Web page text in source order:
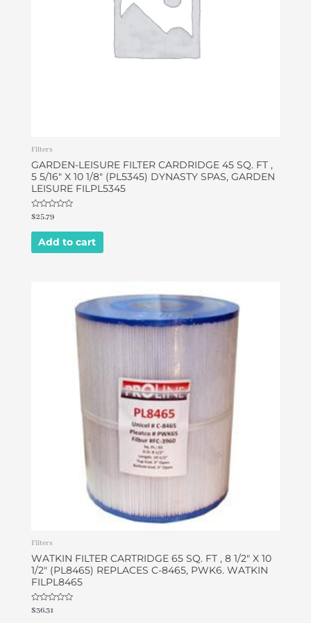
Filters
GARDEN-LEISURE FILTER CARDRIDGE 45 SQ. FT ,
5 5/16″ X 10 1/8″ (PL5345) DYNASTY SPAS, GARDEN
LEISURE FILPL5345
Rated
out
$25.79
Add to cart
Filters
WATKIN FILTER CARTRIDGE 65 SQ. FT , 8 1/2″ X 10
1/2″ (PL8465) REPLACES C-8465, PWK6. WATKIN
FILPL8465
Rated
0
$36.31